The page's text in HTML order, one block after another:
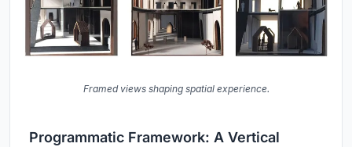
Framed views shaping spatial experience.
Programmatic Framework: A Vertical